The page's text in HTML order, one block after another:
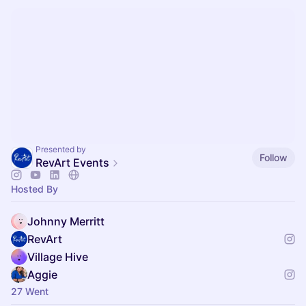
Presented by
RevArt Events Follow
Hosted By
Johnny Merritt
RevArt
Village Hive
Aggie
27 Went